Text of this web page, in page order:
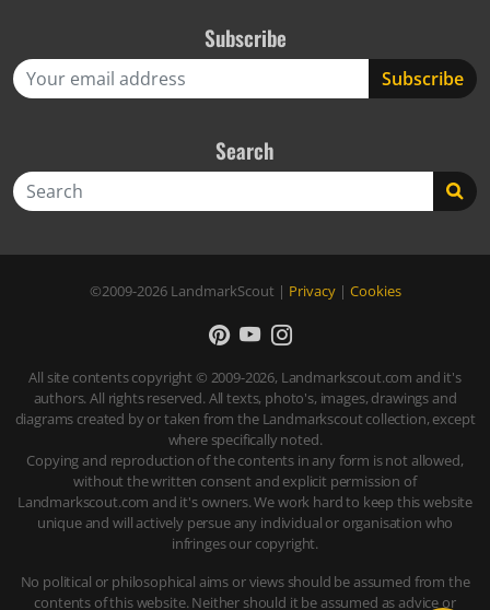
Subscribe
Search
©2009-2026 LandmarkScout | Privacy| Cookies
All site contents copyright © 2009-2026, Landmarkscout.com and it's
authors. All rights reserved. All texts, photo's, images, drawings and
diagrams created by or taken from the Landmarkscout collection, except
where specifically noted.
Copying and reproduction of the contents in any form is not allowed,
without the written consent and explicit permission of
Landmarkscout.com and it's owners. We work hard to keep this website
unique and will actively persue any individual or organisation who
infringes our copyright.
No political or philosophical aims or views should be assumed from the
contents of this website. Neither should it be assumed as advice or